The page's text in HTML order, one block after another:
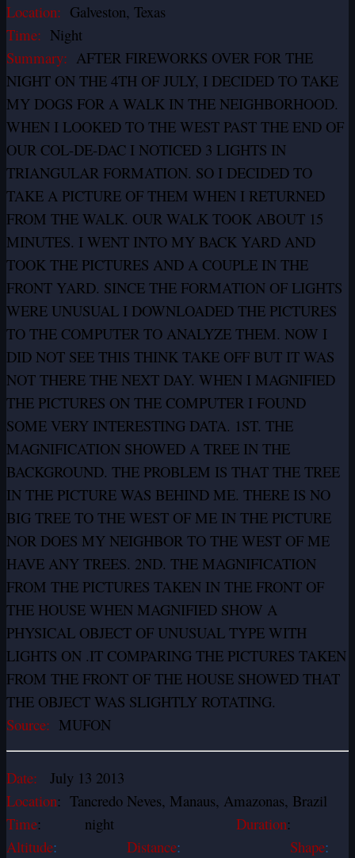
Location: Galveston, Texas
Time: Night
Summary: AFTER FIREWORKS OVER FOR THE
NIGHT ON THE 4TH OF JULY, I DECIDED TO TAKE
MY DOGS FOR A WALK IN THE NEIGHBORHOOD.
WHEN I LOOKED TO THE WEST PAST THE END OF
OUR COL-DE-DAC I NOTICED 3 LIGHTS IN
TRIANGULAR FORMATION. SO I DECIDED TO
TAKE A PICTURE OF THEM WHEN I RETURNED
FROM THE WALK. OUR WALK TOOK ABOUT 15
MINUTES. I WENT INTO MY BACK YARD AND
TOOK THE PICTURES AND A COUPLE IN THE
FRONT YARD. SINCE THE FORMATION OF LIGHTS
WERE UNUSUAL I DOWNLOADED THE PICTURES
TO THE COMPUTER TO ANALYZE THEM. NOW I
DID NOT SEE THIS THINK TAKE OFF BUT IT WAS
NOT THERE THE NEXT DAY. WHEN I MAGNIFIED
THE PICTURES ON THE COMPUTER I FOUND
SOME VERY INTERESTING DATA. 1ST. THE
MAGNIFICATION SHOWED A TREE IN THE
BACKGROUND. THE PROBLEM IS THAT THE TREE
IN THE PICTURE WAS BEHIND ME. THERE IS NO
BIG TREE TO THE WEST OF ME IN THE PICTURE
NOR DOES MY NEIGHBOR TO THE WEST OF ME
HAVE ANY TREES. 2ND. THE MAGNIFICATION
FROM THE PICTURES TAKEN IN THE FRONT OF
THE HOUSE WHEN MAGNIFIED SHOW A
PHYSICAL OBJECT OF UNUSUAL TYPE WITH
LIGHTS ON .IT COMPARING THE PICTURES TAKEN
FROM THE FRONT OF THE HOUSE SHOWED THAT
THE OBJECT WAS SLIGHTLY ROTATING.
Source: MUFON
Date: July 13 2013
Location: Tancredo Neves, Manaus, Amazonas, Brazil
Time: night Duration:
Altitude: Distance: Shape: